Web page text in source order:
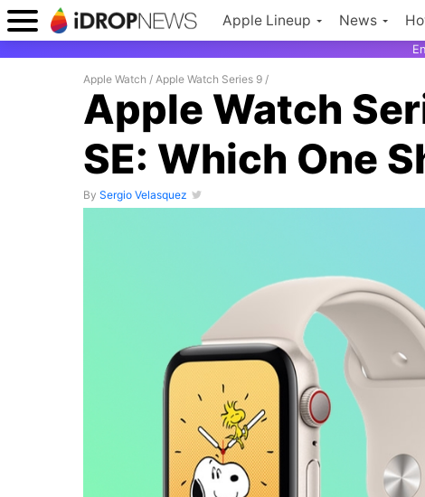
Apple Lineup News
Apple Watch / Apple Watch Series 9 /
Apple Watch
SE: Which One
By Sergio Velasquez